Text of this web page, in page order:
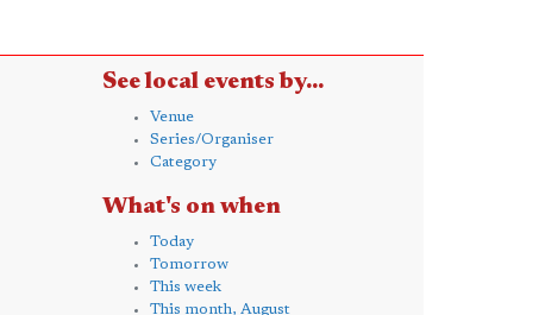
See local events by...
Venue
Series/Organiser
Category
What's on when
Today
Tomorrow
This week
This month, August